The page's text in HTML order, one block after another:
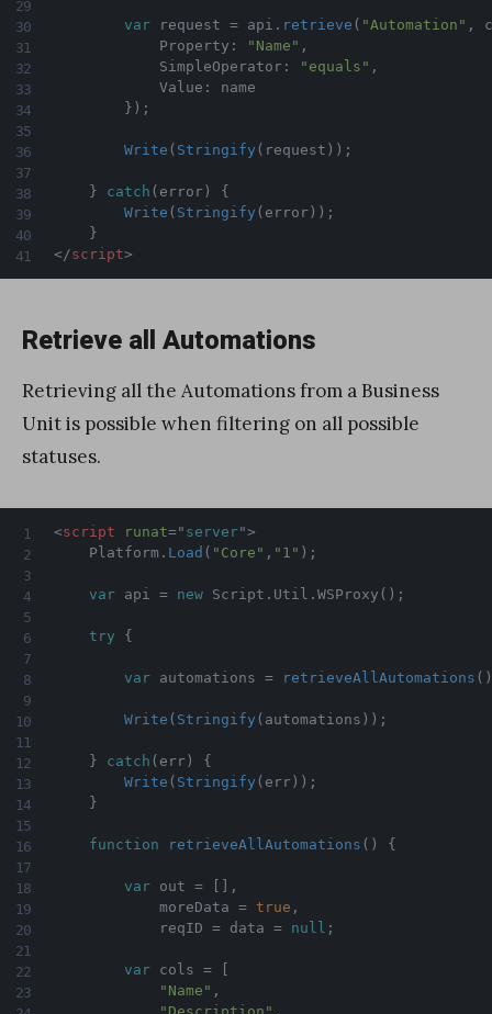
var request = api . retrieve ( "Automation" ,
            Property
: "Name" ,
            SimpleOperator
: "equals" ,
            Value
:
name
} ) ;
Write ( Stringify ( request ) ) ;
} catch ( error)
{
Write ( Stringify ( error) ) ;
}
</script>
Retrieve all Automations
Retrieving all the Automations from a Business
Unit is possible when filtering on all possible
statuses.
<script runat=" server">
    Platform
. Load ( "Core" , "1" ) ;
var api = new Script . Util . WSProxy ( ) ;
try {
var automations = retrieveAllAutomations ( )
Write ( Stringify ( automations ) ) ;
} catch ( err)
{
Write ( Stringify ( err) ) ;
}
function retrieveAllAutomations ( ) {
var out =
,
            moreData
= true ,
            reqID
= data = null ;
var cols =
"Name" ,